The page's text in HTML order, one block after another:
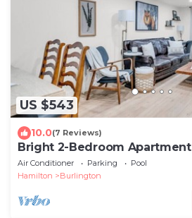
US $543
10.0(7 Reviews)
Bright 2-Bedroom Apartment
Air Conditioner Parking
Pool
Hamilton
Burlington